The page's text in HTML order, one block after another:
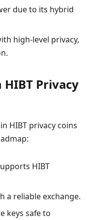
due to its hybrid
high-level privacy,
Privacy
HIBT privacy coins
HIBT
a reliable exchange.
keys safe to